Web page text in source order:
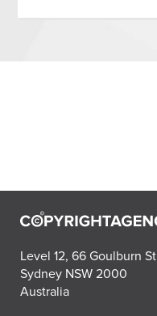
Level 12, 66 Goulburn St
Sydney NSW 2000
Australia